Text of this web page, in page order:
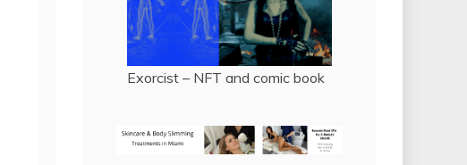
Exorcist – NFT and comic book